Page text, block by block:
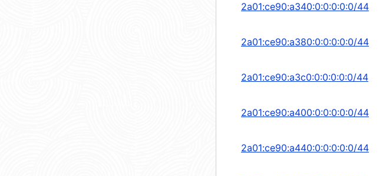
2a01:ce90:a340:0:0:0:0:0/44
2a01:ce90:a380:0:0:0:0:0/44
2a01:ce90:a3c0:0:0:0:0:0/44
2a01:ce90:a400:0:0:0:0:0/44
2a01:ce90:a440:0:0:0:0:0/44